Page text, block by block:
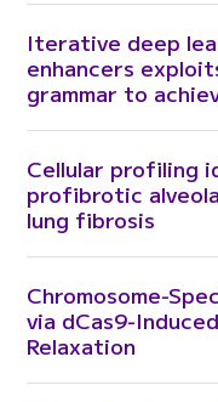
Iterative deep
enhancers
grammar to
Cellular profiling
profibrotic
lung fibrosis
Chromosome-
via dCas9-
Relaxation